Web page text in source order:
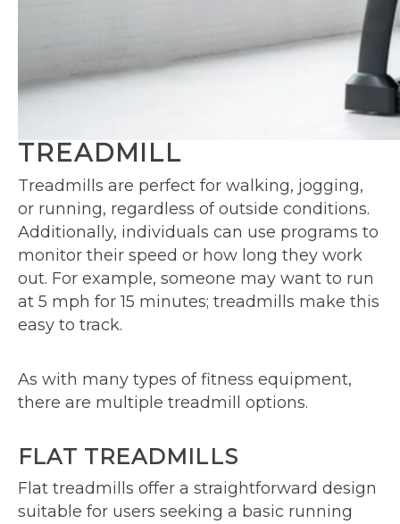
TREADMILL
Treadmills are perfect for walking, jogging,
or running, regardless of outside conditions.
Additionally, individuals can use programs to
monitor their speed or how long they work
out. For example, someone may want to run
at 5 mph for 15 minutes; treadmills make this
easy to track.
As with many types of fitness equipment,
there are multiple treadmill options.
FLAT TREADMILLS
Flat treadmills offer a straightforward design
suitable for users seeking a basic running